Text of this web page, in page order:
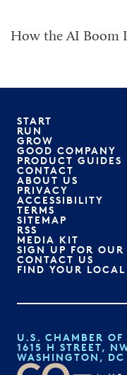
How the AI Boom
START
RUN
GROW
GOOD COMPANY
PRODUCT GUIDES
CONTACT
ABOUT US
PRIVACY
ACCESSIBILITY
TERMS
SITEMAP
RSS
MEDIA KIT
SIGN UP FOR OUR
CONTACT US
FIND YOUR
U.S. CHAMBER OF
1615 H STREET,
WASHINGTON,